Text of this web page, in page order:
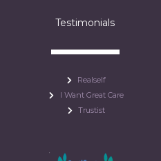
Testimonials
Realself
I Want Great Care
Trustist